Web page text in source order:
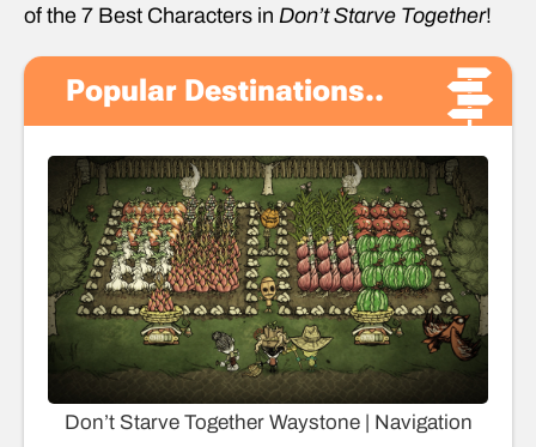
of the 7 Best Characters in Don’t Starve Together!
Popular Destinations..
Don’t Starve Together Waystone | Navigation